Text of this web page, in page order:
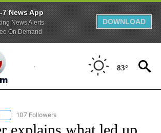
7 News App
News Alerts
On Demand
DOWNLOAD
83°
FOLLOW "NEWS" TO RECEIVE NOTIFICATIONS ABOUT
107 Followers